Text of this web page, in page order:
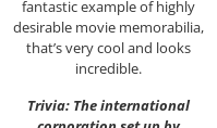
fantastic example of highly
desirable movie memorabilia,
that’s very cool and looks
incredible.
Trivia: The international